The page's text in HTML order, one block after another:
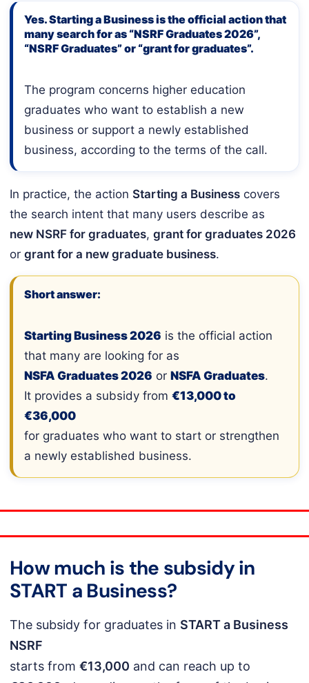
Yes. Starting a Business is the official action that
many search for as “NSRF Graduates 2026”,
“NSRF Graduates” or “grant for graduates”.
The program concerns higher education
graduates who want to establish a new
business or support a newly established
business, according to the terms of the call.
In practice, the action Starting a Business covers
the search intent that many users describe as
new NSRF for graduates, grant for graduates 2026
or grant for a new graduate business.
Short answer:
Starting Business 2026 is the official action
that many are looking for as
NSFA Graduates 2026 or NSFA Graduates.
It provides a subsidy from €13,000 to
€36,000
for graduates who want to start or strengthen
a newly established business.
How much is the subsidy in
START a Business?
The subsidy for graduates in START a Business
NSRF
starts from €13,000 and can reach up to